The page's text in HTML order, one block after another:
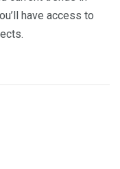
have access to